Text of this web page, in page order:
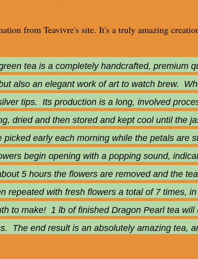
from Teavivre's site. It's a truly amazing
tea is a completely handcrafted, premium
also an elegant work of art to watch brew.
tips. Its production is a long, involved
dried and then stored and kept cool until the
picked early each morning while the petals are
begin opening with a popping sound,
5 hours the flowers are removed and the
repeated with fresh flowers a total of 7 times,
to make! 1 lb of finished Dragon Pearl tea
The end result is an absolutely amazing tea,